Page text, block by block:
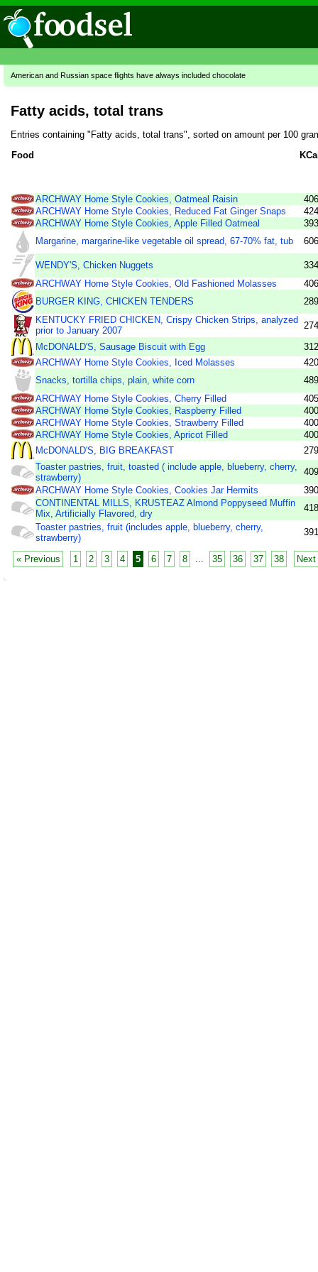
American and Russian space flights have always included chocolate
Fatty acids, total trans
Entries containing "Fatty acids, total trans", sorted on amount per 100
Food
ARCHWAY Home Style Cookies, Oatmeal Raisin
406
ARCHWAY Home Style Cookies, Reduced Fat Ginger Snaps
424
ARCHWAY Home Style Cookies, Apple Filled Oatmeal
393
Margarine, margarine-like vegetable oil spread, 67-70% fat, tub
606
WENDY'S, Chicken Nuggets
334
ARCHWAY Home Style Cookies, Old Fashioned Molasses
406
BURGER KING, CHICKEN TENDERS
289
KENTUCKY FRIED CHICKEN, Crispy Chicken Strips, analyzed
prior to January 2007
274
McDONALD'S, Sausage Biscuit with Egg
312
ARCHWAY Home Style Cookies, Iced Molasses
420
Snacks, tortilla chips, plain, white corn
489
ARCHWAY Home Style Cookies, Cherry Filled
405
ARCHWAY Home Style Cookies, Raspberry Filled
400
ARCHWAY Home Style Cookies, Strawberry Filled
400
ARCHWAY Home Style Cookies, Apricot Filled
400
McDONALD'S, BIG BREAKFAST
279
Toaster pastries, fruit, toasted ( include apple, blueberry, cherry,
strawberry)
409
ARCHWAY Home Style Cookies, Cookies Jar Hermits
390
CONTINENTAL MILLS, KRUSTEAZ Almond Poppyseed Muffin
Mix, Artificially Flavored, dry
418
Toaster pastries, fruit (includes apple, blueberry, cherry,
strawberry)
391
« Previous 1 2 3 4 5 6 7 8 35 36 37 38 Next